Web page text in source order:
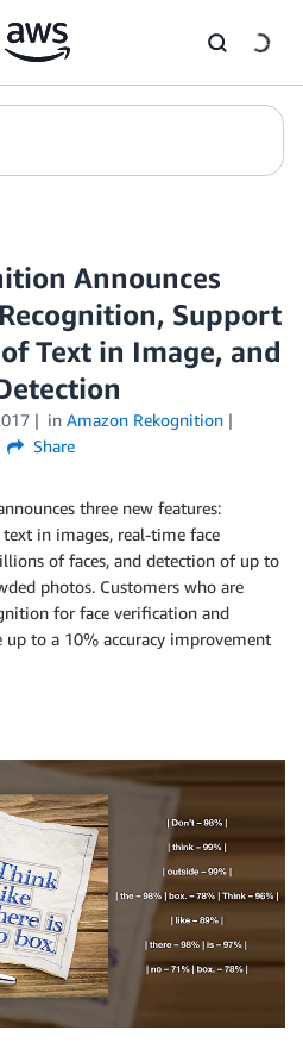
Announces
Support
Text in Image, and
in Amazon Rekognition
Share
three new features:
in images, real-time face
of faces, and detection of up to
photos. Customers who are
for face verification and
to a 10% accuracy improvement